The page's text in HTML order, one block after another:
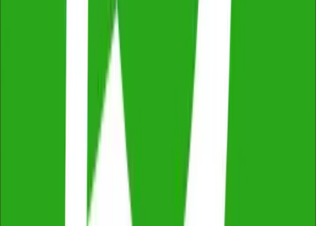
Thorough & Detailed Inspections